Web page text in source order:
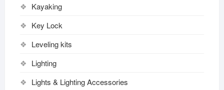
Kayaking
Key Lock
Leveling kits
Lighting
Lights & Lighting Accessories